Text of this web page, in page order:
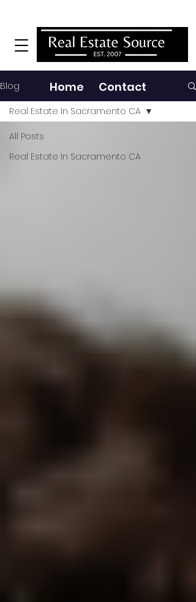
Blog
All Posts
Real Estate In Sacramento CA
Real Estate In Sacramento CA
Home Contact